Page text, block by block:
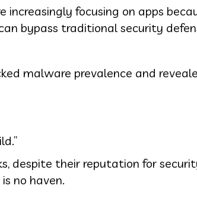
focusing on apps
bypass traditional security
malware prevalence and
despite their reputation for
no haven.